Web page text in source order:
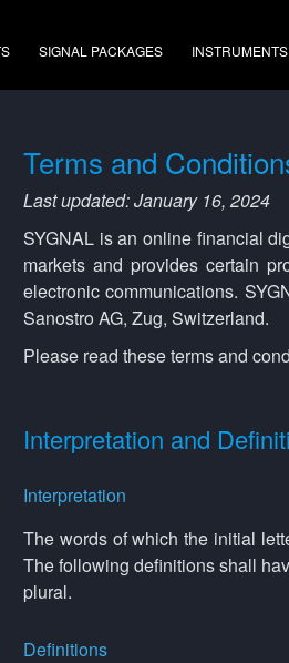
SIGNAL PACKAGES INSTRUMENTS
Terms and
Last updated: January 16, 2024
SYGNAL is an online financial
markets and provides certain
electronic communications.
Sanostro AG, Zug, Switzerland.
Please read these terms and
Interpretation and
Interpretation
The words of which the initial
The following definitions shall
plural.
Definitions